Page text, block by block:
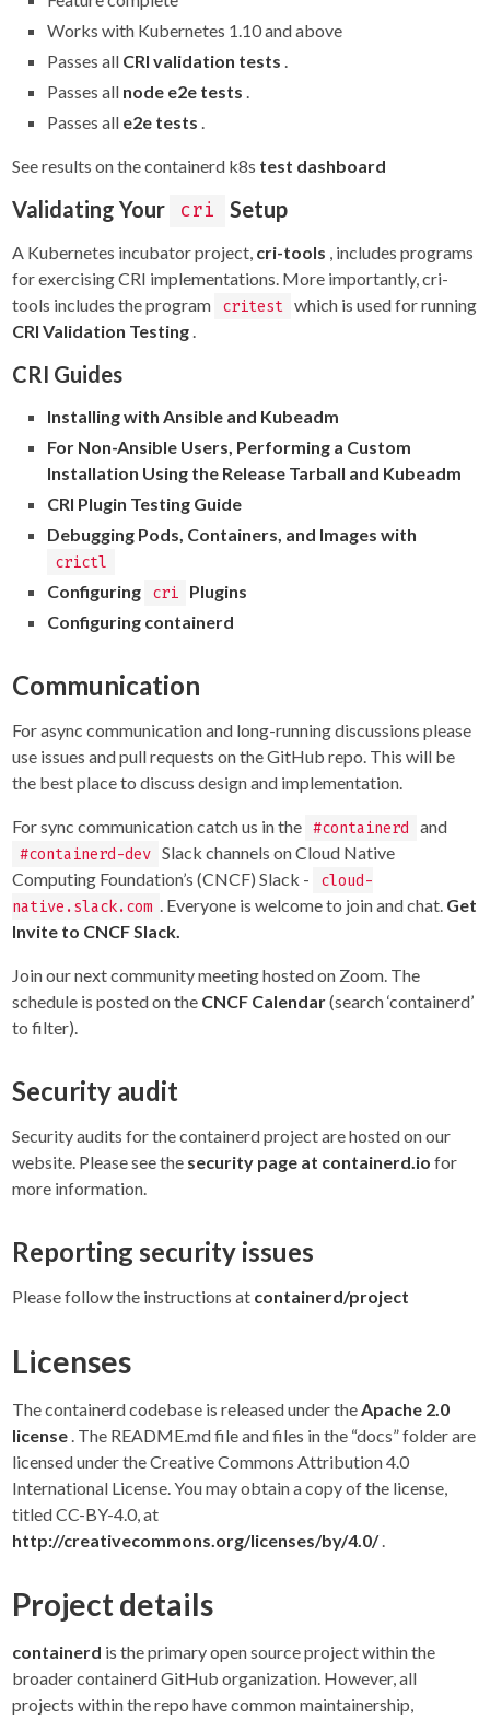
Works with Kubernetes 1.10 and above
Passes all CRI validation tests
Passes all node e2e tests
Passes all e2e tests
See results on the containerd k8s test dashboard
Validating Your cri Setup
A Kubernetes incubator project, cri-tools , includes programs
for exercising CRI implementations. More importantly, cri-
tools includes the program
critest which is used for running
CRI Validation Testing
CRI Guides
Installing with Ansible and Kubeadm
For Non-Ansible Users, Performing a Custom
Installation Using the Release Tarball and Kubeadm
CRI Plugin Testing Guide
Debugging Pods, Containers, and Images with
crictl
Configuring cri
Plugins
Configuring containerd
Communication
For async communication and long-running discussions please
use issues and pull requests on the GitHub repo. This will be
the best place to discuss design and implementation.
For sync communication catch us in the #containerd and
#containerd-dev Slack channels on Cloud Native
Computing Foundation’s (CNCF) Slack -
cloud-
native.slack.com
. Everyone is welcome to join and chat. Get
Invite to CNCF Slack.
Join our next community meeting hosted on Zoom. The
schedule is posted on the CNCF Calendar(search ‘containerd’
to filter).
Security audit
Security audits for the containerd project are hosted on our
website. Please see the security page at containerd.io for
more information.
Reporting security issues
Please follow the instructions at containerd/project
Licenses
The containerd codebase is released under the Apache 2.0
license . The README.md file and files in the “docs” folder are
licensed under the Creative Commons Attribution 4.0
International License. You may obtain a copy of the license,
titled CC-BY-4.0, at
http://creativecommons.org/licenses/by/4.0/.
Project details
containerd is the primary open source project within the
broader containerd GitHub organization. However, all
projects within the repo have common maintainership,